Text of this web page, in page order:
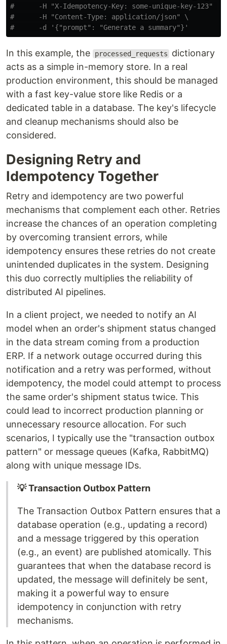
#      -H "X-Idempotency-Key: some-unique-key-123" \
#      -H "Content-Type: application/json" \
In this example, the processed_requests
dictionary
acts as a simple in-memory store. In a real
production environment, this should be managed
with a fast key-value store like Redis or a
dedicated table in a database. The key's lifecycle
and cleanup mechanisms should also be
considered.
Designing Retry and
Idempotency Together
Retry and idempotency are two powerful
mechanisms that complement each other. Retries
increase the chances of an operation completing
by overcoming transient errors, while
idempotency ensures these retries do not create
unintended duplicates in the system. Designing
this duo correctly multiplies the reliability of
distributed AI pipelines.
In a client project, we needed to notify an AI
model when an order's shipment status changed
in the data stream coming from a production
ERP. If a network outage occurred during this
notification and a retry was performed, without
idempotency, the model could attempt to process
the same order's shipment status twice. This
could lead to incorrect production planning or
unnecessary resource allocation. For such
scenarios, I typically use the "transaction outbox
pattern" or message queues (Kafka, RabbitMQ)
along with unique message IDs.
💡 Transaction Outbox Pattern
The Transaction Outbox Pattern ensures that a
database operation (e.g., updating a record)
and a message triggered by this operation
(e.g., an event) are published atomically. This
guarantees that when the database record is
updated, the message will definitely be sent,
making it a powerful way to ensure
idempotency in conjunction with retry
mechanisms.